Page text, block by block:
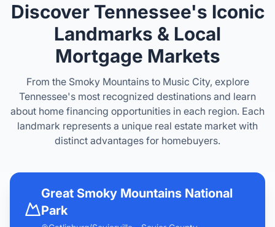
Discover Tennessee's Iconic
Landmarks & Local
Mortgage Markets
From the Smoky Mountains to Music City, explore
Tennessee's most recognized destinations and learn
about home financing opportunities in each region. Each
landmark represents a unique real estate market with
distinct advantages for homebuyers.
Graceland
Memphis - Shelby County